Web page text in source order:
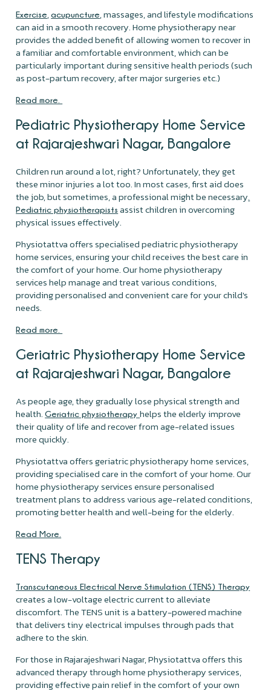
Exercise,acupuncture, massages, and lifestyle modifications
can aid in a smooth recovery. Home physiotherapy near
provides the added benefit of allowing women to recover in
a familiar and comfortable environment, which can be
particularly important during sensitive health periods (such
as post-partum recovery, after major surgeries etc.)
Read more.
Pediatric Physiotherapy Home Service
at Rajarajeshwari Nagar, Bangalore
Children run around a lot, right? Unfortunately, they get
these minor injuries a lot too. In most cases, first aid does
the job, but sometimes, a professional might be necessary
Pediatric physiotherapists assist children in overcoming
physical issues effectively.
Physiotattva offers specialised pediatric physiotherapy
home services, ensuring your child receives the best care in
the comfort of your home. Our home physiotherapy
services help manage and treat various conditions,
providing personalised and convenient care for your child's
needs.
Read more.
Geriatric Physiotherapy Home Service
at Rajarajeshwari Nagar, Bangalore
As people age, they gradually lose physical strength and
health.Geriatric physiotherapyhelps the elderly improve
their quality of life and recover from age-related issues
more quickly.
Physiotattva offers geriatric physiotherapy home services,
providing specialised care in the comfort of your home. Our
home physiotherapy services ensure personalised
treatment plans to address various age-related conditions,
promoting better health and well-being for the elderly.
Read More.
TENS Therapy
Transcutaneous Electrical Nerve Stimulation (TENS) Therapy
creates a low-voltage electric current to alleviate
discomfort. The TENS unit is a battery-powered machine
that delivers tiny electrical impulses through pads that
adhere to the skin.
For those in Rajarajeshwari Nagar, Physiotattva offers this
advanced therapy through home physiotherapy services,
providing effective pain relief in the comfort of your own